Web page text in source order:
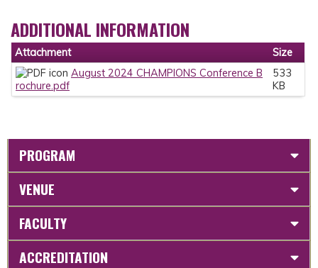
ADDITIONAL INFORMATION
Attachment
Size
August 2024 CHAMPIONS Conference B
rochure.pdf
533
KB
PROGRAM
VENUE
FACULTY
ACCREDITATION